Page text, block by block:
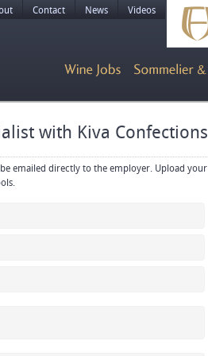
Contact News Videos
with Kiva Confections
Upload your resume, CV or
format using the upload tools.